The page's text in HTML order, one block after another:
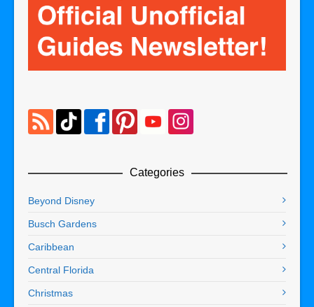
Categories
Beyond Disney
Busch Gardens
Caribbean
Central Florida
Christmas